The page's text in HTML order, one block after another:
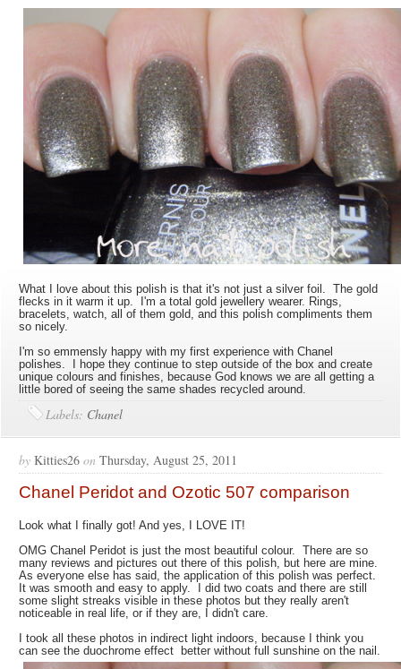
What I love about this polish is that it's not just a silver foil. The gold
flecks in it warm it up. I'm a total gold jewellery wearer. Rings,
bracelets, watch, all of them gold, and this polish compliments them
so nicely.
I'm so emmensly happy with my first experience with Chanel
polishes. I hope they continue to step outside of the box and create
unique colours and finishes, because God knows we are all getting a
little bored of seeing the same shades recycled around.
Labels: Chanel
by Kitties26 on Thursday, August 25, 2011
Chanel Peridot and Ozotic 507 comparison
Look what I finally got! And yes, I LOVE IT!
OMG Chanel Peridot is just the most beautiful colour. There are so
many reviews and pictures out there of this polish, but here are mine.
As everyone else has said, the application of this polish was perfect.
It was smooth and easy to apply. I did two coats and there are still
some slight streaks visible in these photos but they really aren't
noticeable in real life, or if they are, I didn't care.
I took all these photos in indirect light indoors, because I think you
can see the duochrome effect better without full sunshine on the nail.